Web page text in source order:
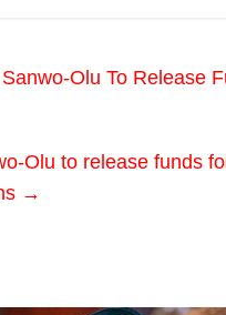
Olu To Release
Olu to release funds
→